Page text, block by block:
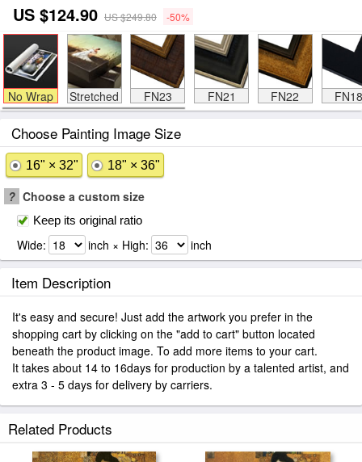
US $124.90 US $249.80 -50%
No Wrap Stretched FN23 FN21 FN22 FN18
Choose Painting Image Size
16" × 32" 18" × 36"
? Choose a custom size
Keep its original ratio
Wide: inch × High: inch
Item Description
It's easy and secure! Just add the artwork you prefer in the
shopping cart by clicking on the "add to cart" button located
beneath the product image. To add more items to your cart.
It takes about 14 to 16days for production by a talented artist, and
extra 3 - 5 days for delivery by carriers.
Related Products